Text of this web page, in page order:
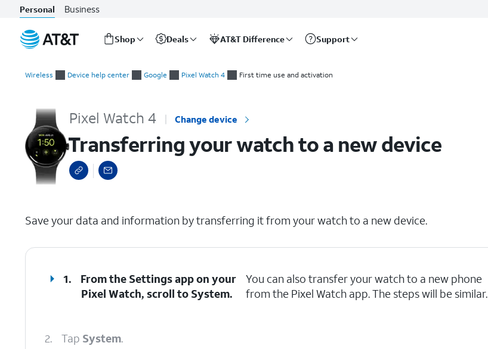
Personal Business
Shop Deals AT&T Difference Support
Wireless Device help center Google Pixel Watch 4 First time use and activation
Pixel Watch 4 Change device
Transferring your watch to a new device
Save your data and information by transferring it from your watch to a new device.
1.
From the Settings app on your
Pixel Watch, scroll to System.
You can also transfer your watch to a new phone
from the Pixel Watch app. The steps will be similar.
2. Tap System.